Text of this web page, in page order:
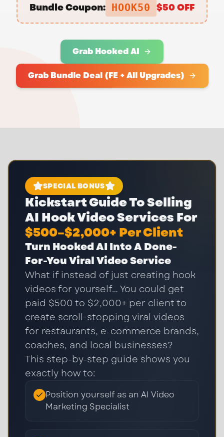
Bundle Coupon: HOOK50 $50 OFF
Grab Hooked AI
Grab Bundle Deal (FE + All Upgrades)
SPECIAL BONUS
Kickstart Guide To Selling
AI Hook Video Services For
$500–$2,000+ Per Client
Turn Hooked AI Into A Done-
For-You Viral Video Service
What if instead of just creating hook
videos for yourself… You could get
paid $500 to $2,000+ per client to
create scroll-stopping viral videos
for restaurants, e-commerce brands,
coaches, and local businesses?
This step-by-step guide shows you
exactly how to:
Position yourself as an AI Video
Marketing Specialist